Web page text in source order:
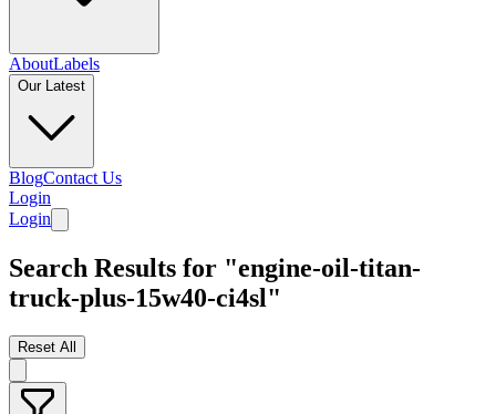
AboutLabels
Our Latest
BlogContact Us
Login
Login
Search Results for "engine-oil-titan-
truck-plus-15w40-ci4sl"
Reset All